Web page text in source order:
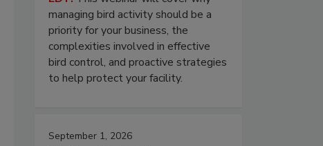
managing bird activity should be a
priority for your business, the
complexities involved in effective
bird control, and proactive strategies
to help protect your facility.
September 1, 2026